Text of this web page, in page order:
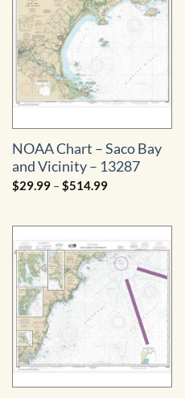
NOAA Chart – Saco Bay
and Vicinity – 13287
$29.99 –$514.99Price
$514.99